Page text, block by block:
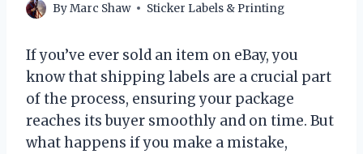
ByMarc Shaw Sticker Labels & Printing
If you’ve ever sold an item on eBay, you
know that shipping labels are a crucial part
of the process, ensuring your package
reaches its buyer smoothly and on time. But
what happens if you make a mistake,